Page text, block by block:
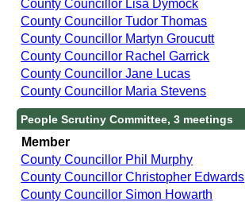
County Councillor Lisa Dymock
County Councillor Tudor Thomas
County Councillor Martyn Groucutt
County Councillor Rachel Garrick
County Councillor Jane Lucas
County Councillor Maria Stevens
People Scrutiny Committee, 3 meetings
Member
County Councillor Phil Murphy
County Councillor Christopher Edwards
County Councillor Simon Howarth